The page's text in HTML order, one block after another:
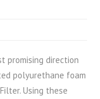
promising direction
polyurethane foam
Using these